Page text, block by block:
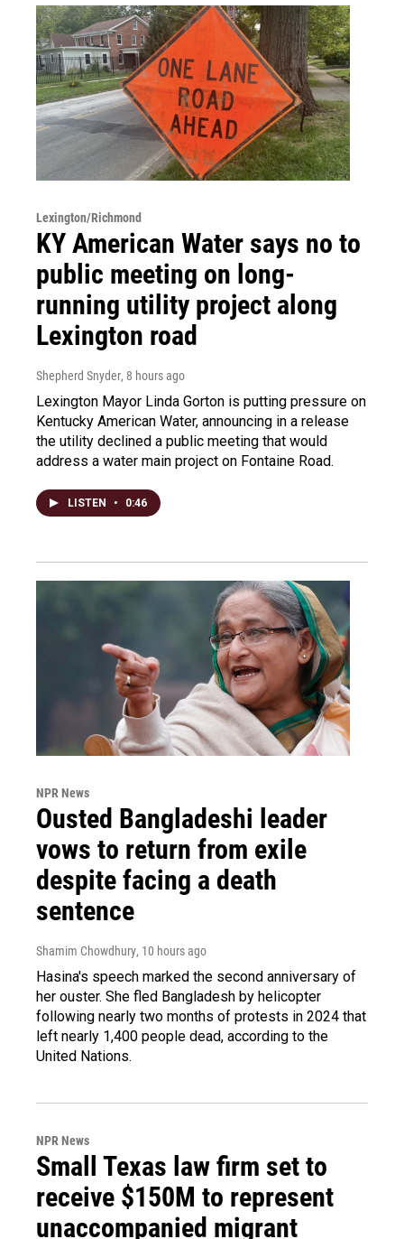
Lexington/Richmond
KY American Water says no to
public meeting on long-
running utility project along
Lexington road
Shepherd Snyder, 8 hours ago
Lexington Mayor Linda Gorton is putting pressure on
Kentucky American Water, announcing in a release
the utility declined a public meeting that would
address a water main project on Fontaine Road.
LISTEN • 0:46
NPR News
Ousted Bangladeshi leader
vows to return from exile
despite facing a death
sentence
Shamim Chowdhury, 10 hours ago
Hasina's speech marked the second anniversary of
her ouster. She fled Bangladesh by helicopter
following nearly two months of protests in 2024 that
left nearly 1,400 people dead, according to the
United Nations.
NPR News
Small Texas law firm set to
receive $150M to represent
unaccompanied migrant